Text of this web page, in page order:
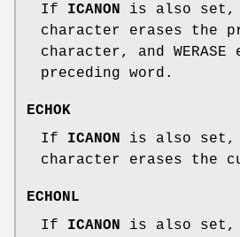
If ICANON
is also set,
character erases the
character, and
preceding word.
ECHOK
If ICANON
is also set,
character erases the
ECHONL
If ICANON
is also set,